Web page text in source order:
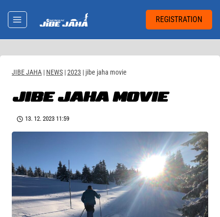
content
REGISTRATION
JIBE JAHA | NEWS |2023 | jibe jaha movie
JIBE JAHA MOVIE
13. 12. 2023 11:59